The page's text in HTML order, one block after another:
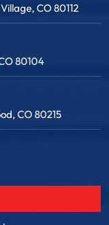
CO 80112
80104
CO 80215